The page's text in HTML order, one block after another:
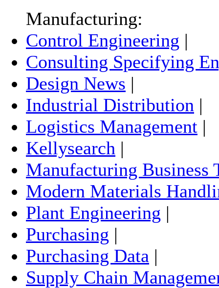
Manufacturing:
Control Engineering |
Consulting Specifying
Design News |
Industrial Distribution |
Logistics Management |
Kellysearch |
Manufacturing Business
Modern Materials
Plant Engineering |
Purchasing |
Purchasing Data |
Supply Chain